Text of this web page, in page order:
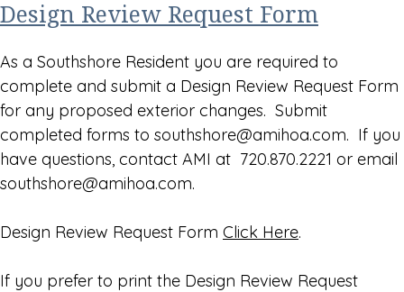
Design Review Request Form
As a Southshore Resident you are required to
complete and submit a Design Review Request Form
for any proposed exterior changes. Submit
completed forms to southshore@amihoa.com. If you
have questions, contact AMI at 720.870.2221 or email
southshore@amihoa.com.
Design Review Request Form Click Here.
If you prefer to print the Design Review Request